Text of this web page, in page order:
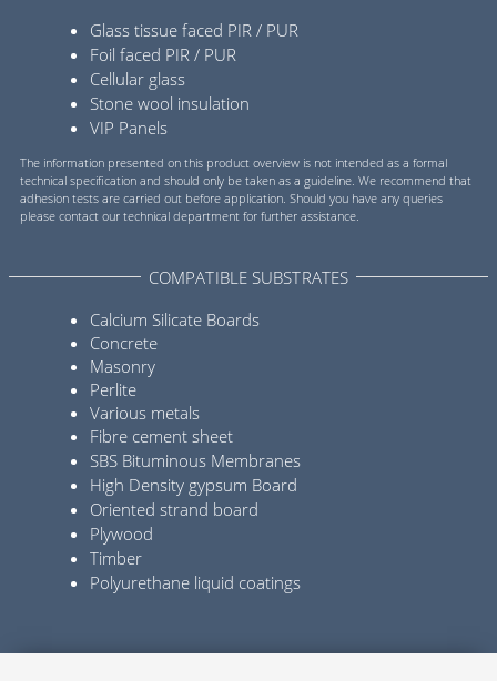
Glass tissue faced PIR / PUR
Foil faced PIR / PUR
Cellular glass
Stone wool insulation
VIP Panels
The information presented on this product overview is not intended as a formal
technical specification and should only be taken as a guideline. We recommend that
adhesion tests are carried out before application. Should you have any queries
please contact our technical department for further assistance.
COMPATIBLE SUBSTRATES
Calcium Silicate Boards
Concrete
Masonry
Perlite
Various metals
Fibre cement sheet
SBS Bituminous Membranes
High Density gypsum Board
Oriented strand board
Plywood
Timber
Polyurethane liquid coatings